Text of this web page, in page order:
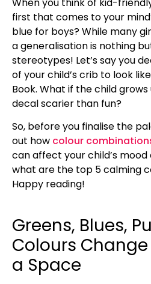
first that comes to your
blue for boys? While many
a generalisation is nothing
stereotypes! Let’s say you
of your child’s crib to look
Book. What if the child
decal scarier than fun?
So, before you finalise the
out how colour
can affect your child’s
what are the top 5 calming
Happy reading!
Greens, Blues,
Colours
a Space